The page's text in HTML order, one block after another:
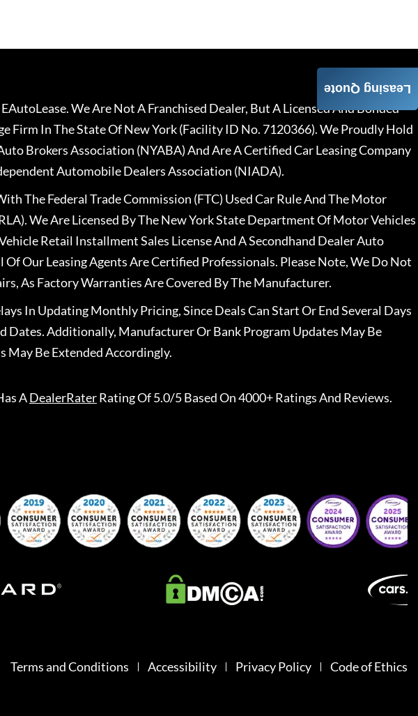
Leasing Quote
We Are Not A Franchised Dealer, But A Licensed And Bonded
Firm In The State Of New York (Facility ID No. 7120366). We Proudly Hold
Brokers Association (NYABA) And Are A Certified Car Leasing Company
Automobile Dealers Association (NIADA).
The Federal Trade Commission (FTC) Used Car Rule And The Motor
We Are Licensed By The New York State Department Of Motor Vehicles
Retail Installment Sales License And A Secondhand Dealer Auto
Of Our Leasing Agents Are Certified Professionals. Please Note, We Do Not
As Factory Warranties Are Covered By The Manufacturer.
In Updating Monthly Pricing, Since Deals Can Start Or End Several Days
Dates. Additionally, Manufacturer Or Bank Program Updates May Be
May Be Extended Accordingly.
ADealerRaterRating Of 5.0/5 Based On 4000+ Ratings And Reviews.
Terms and Conditions Accessibility Privacy Policy Code of Ethics